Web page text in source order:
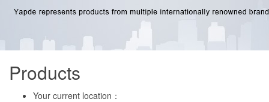
Products
Your current location：